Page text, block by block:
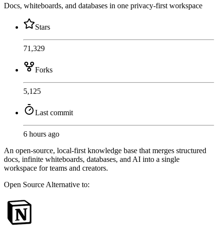
Docs, whiteboards, and databases in one privacy-first workspace
Stars
71,329
Forks
5,125
Last commit
6 hours ago
An open-source, local-first knowledge base that merges structured
docs, infinite whiteboards, databases, and AI into a single
workspace for teams and creators.
Open Source Alternative to: